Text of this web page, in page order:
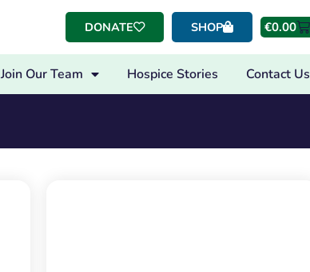
DONATE SHOP €0.00
Join Our Team Hospice Stories Contact Us